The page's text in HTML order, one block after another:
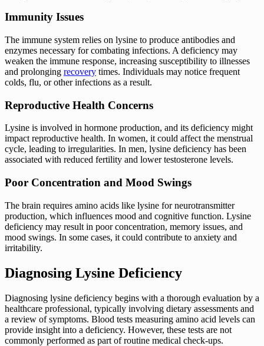
Immunity Issues
The immune system relies on lysine to produce antibodies and
enzymes necessary for combating infections. A deficiency may
weaken the immune response, increasing susceptibility to illnesses
and prolonging recovery times. Individuals may notice frequent
colds, flu, or other infections as a result.
Reproductive Health Concerns
Lysine is involved in hormone production, and its deficiency might
impact reproductive health. In women, it could affect the menstrual
cycle, leading to irregularities. In men, lysine deficiency has been
associated with reduced fertility and lower testosterone levels.
Poor Concentration and Mood Swings
The brain requires amino acids like lysine for neurotransmitter
production, which influences mood and cognitive function. Lysine
deficiency may result in poor concentration, memory issues, and
mood swings. In some cases, it could contribute to anxiety and
irritability.
Diagnosing Lysine Deficiency
Diagnosing lysine deficiency begins with a thorough evaluation by a
healthcare professional, typically involving dietary assessments and
a review of symptoms. Blood tests measuring amino acid levels can
provide insight into a deficiency. However, these tests are not
commonly performed as part of routine medical check-ups.